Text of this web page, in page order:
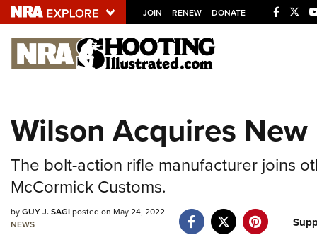
JOIN RENEW DONATE
Explore The NRA
NRA.ORG
Manage Your Membership
State and Federal Gun Laws
Wilson Acquires
The bolt-action rifle manufacturer joins
McCormick Customs.
byGUY J. SAGIposted on May 24, 2022
NEWS